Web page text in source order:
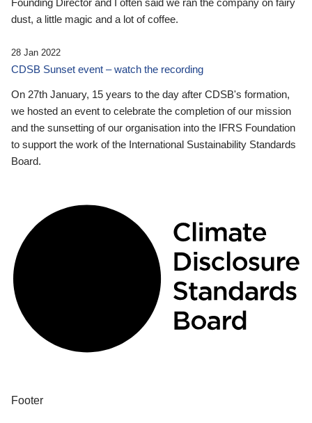
dust, a little magic and a lot of coffee.
28 Jan 2022
CDSB Sunset event – watch the recording
On 27th January, 15 years to the day after CDSB's formation,
we hosted an event to celebrate the completion of our mission
and the sunsetting of our organisation into the IFRS Foundation
to support the work of the International Sustainability Standards
Board.
Footer